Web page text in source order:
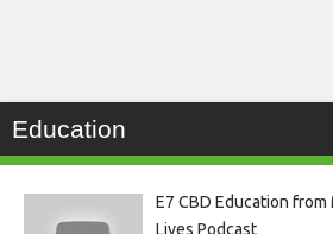
Education
E7 CBD Education
Lives Podcast